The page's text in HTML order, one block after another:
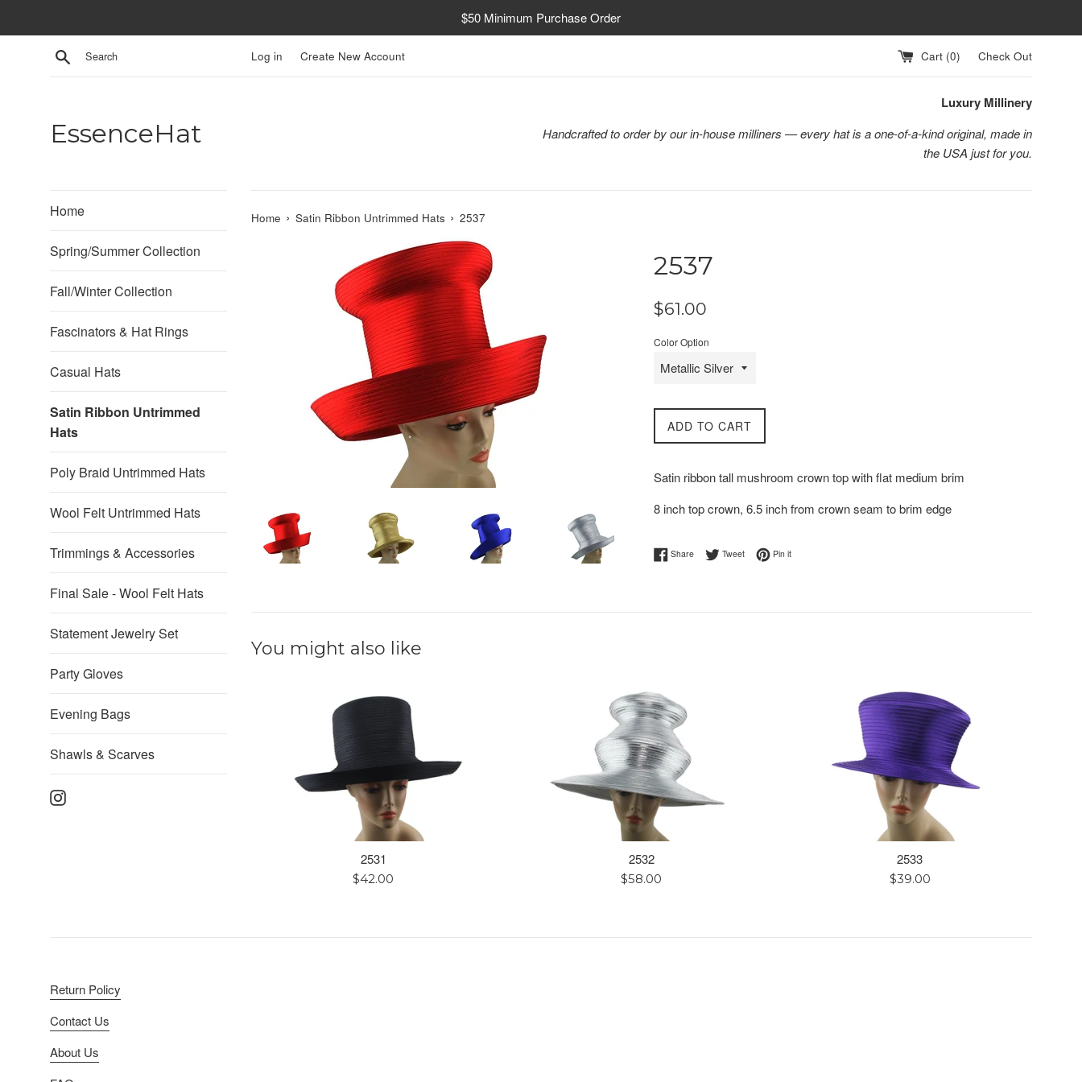
$50 Minimum Purchase Order
Search Log in Create New Account Cart (0) Check Out
EssenceHat
Luxury Millinery
Handcrafted to order by our in-house milliners — every hat is a one-of-a-kind original, made in
the USA just for you.
Home
Spring/Summer Collection
Fall/Winter Collection
Fascinators & Hat Rings
Casual Hats
Satin Ribbon Untrimmed
Hats
Poly Braid Untrimmed Hats
Wool Felt Untrimmed Hats
Trimmings & Accessories
Final Sale - Wool Felt Hats
Statement Jewelry Set
Party Gloves
Evening Bags
Shawls & Scarves
Instagram
Home › Satin Ribbon Untrimmed Hats › 2537
2537
Regular
$61.00
Color Option
ADD TO CART
Satin ribbon tall mushroom crown top with flat medium brim
8 inch top crown, 6.5 inch from crown seam to brim edge
ShareShare on Facebook
TweetTweet on Twitter
Pin itPin on Pinterest
You might also like
2531
Regular
$42.00
2532
Regular
$58.00
2533
Regular
$39.00
Return Policy
Contact Us
About Us